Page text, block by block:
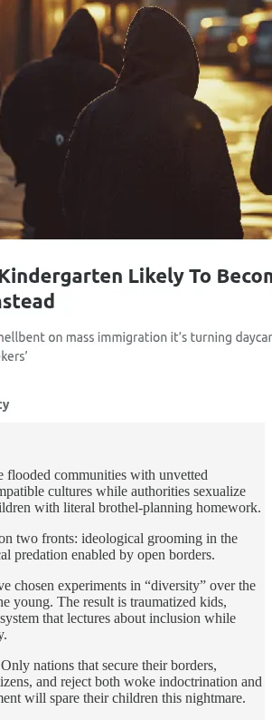
flooded communities with unvetted
cultures while authorities sexualize
with literal brothel-planning homework.
two fronts: ideological grooming in the
predation enabled by open borders.
chosen experiments in “diversity” over the
young. The result is traumatized kids,
that lectures about inclusion while
nations that secure their borders,
and reject both woke indoctrination and
will spare their children this nightmare.